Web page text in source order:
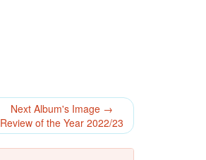
Next Album's Image →
Review of the Year 2022/23